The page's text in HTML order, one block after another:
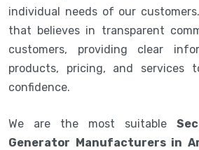
individual needs of our
that believes in transparent
customers, providing clear
products, pricing, and
confidence.
We are the most suitable
Generator Manufacturers in